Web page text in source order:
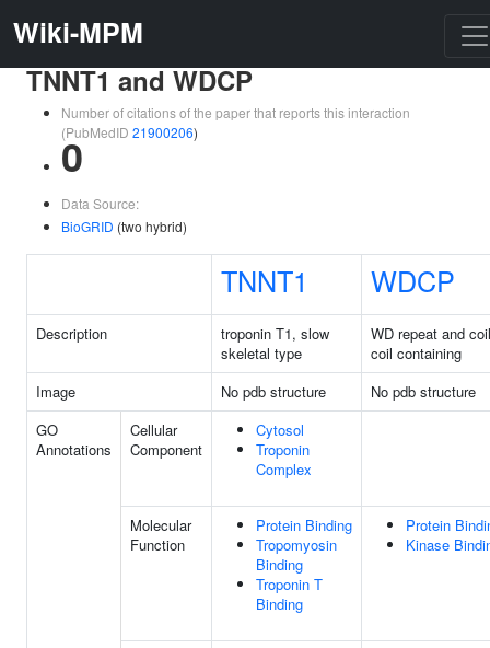
Wiki-MPM
TNNT1 and WDCP
Number of citations of the paper that reports this interaction
(PubMedID 21900206)
0
Data Source:
BioGRID (two hybrid)
TNNT1 WDCP
Description
troponin T1, slow
skeletal type
WD repeat and
coil containing
Image
No pdb structure
No pdb structure
GO
Annotations
Cellular
Component
Cytosol
Troponin
Complex
Molecular
Function
Protein Binding
Tropomyosin
Binding
Troponin T
Binding
Protein
Kinase